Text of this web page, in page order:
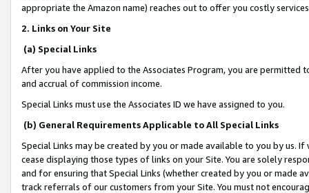
appropriate the Amazon name) reaches out to offer you costly
2. Links on Your Site
(a) Special Links
After you have applied to the Associates Program, you are permitted
and accrual of commission income.
Special Links must use the Associates ID we have assigned to you.
(b) General Requirements Applicable to All Special Links
Special Links may be created by you or made available to you by us.
cease displaying those types of links on your Site. You are solely
and for ensuring that Special Links (whether created by you or
track referrals of our customers from your Site. You must not